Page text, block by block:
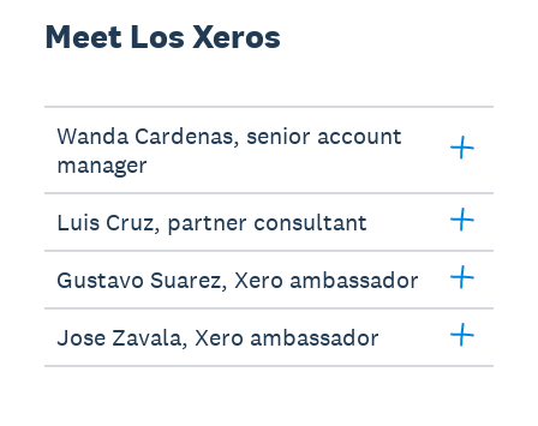
Meet Los Xeros
Wanda Cardenas, senior account
manager
Luis Cruz, partner consultant
Gustavo Suarez, Xero ambassador
Jose Zavala, Xero ambassador